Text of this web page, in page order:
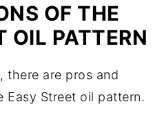
OF THE
OIL PATTERN
there are pros and
Street oil pattern.